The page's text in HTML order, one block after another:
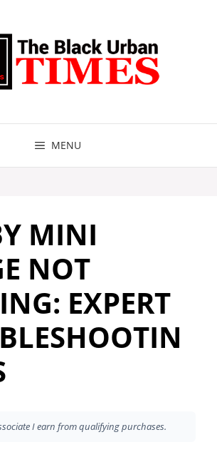
MENU
MINI
NOT
EXPERT
I earn from qualifying purchases.